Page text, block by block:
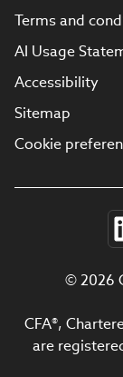
Terms and
AI Usage
Accessibility
Sitemap
Cookie
© 2026
CFA®,
are